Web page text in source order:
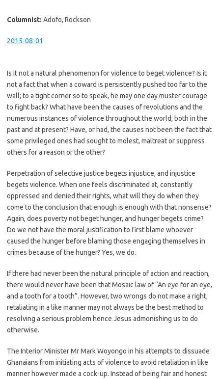
Columnist: Adofo, Rockson
2015-08-01
Is it not a natural phenomenon for violence to beget violence? Is it
not a fact that when a coward is persistently pushed too far to the
wall; to a tight corner so to speak, he may one day muster courage
to fight back? What have been the causes of revolutions and the
numerous instances of violence throughout the world, both in the
past and at present? Have, or had, the causes not been the fact that
some privileged ones had sought to molest, maltreat or suppress
others for a reason or the other?
Perpetration of selective justice begets injustice, and injustice
begets violence. When one feels discriminated at, constantly
oppressed and denied their rights, what will they do when they
come to the conclusion that enough is enough with that nonsense?
Again, does poverty not beget hunger, and hunger begets crime?
Do we not have the moral justification to first blame whoever
caused the hunger before blaming those engaging themselves in
crimes because of the hunger? Yes, we do.
If there had never been the natural principle of action and reaction,
there would never have been that Mosaic law of “An eye for an eye,
and a tooth for a tooth”. However, two wrongs do not make a right;
retaliating in a like manner may not always be the best method to
resolving a serious problem hence Jesus admonishing us to do
otherwise.
The Interior Minister Mr Mark Woyongo in his attempts to dissuade
Ghanaians from initiating acts of violence to avoid retaliation in like
manner however made a cock-up. Instead of being fair and honest